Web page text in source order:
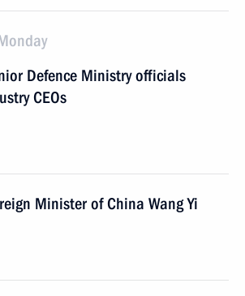
Defence Ministry officials
CEOs
Minister of China Wang Yi